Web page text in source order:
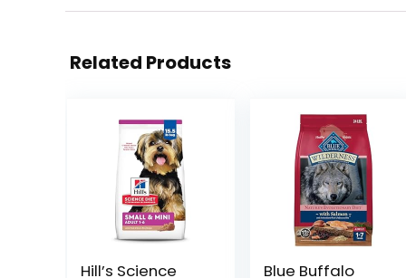
Related Products
Hill’s Science
Blue Buffalo